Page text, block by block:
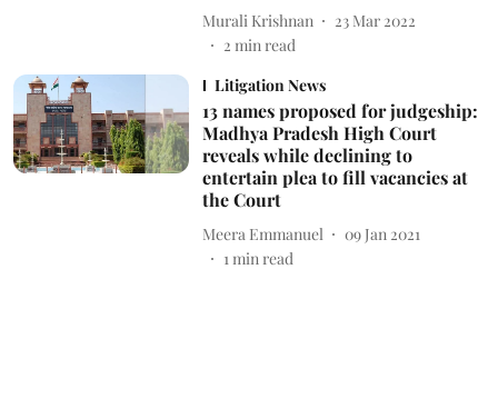
Murali Krishnan
23 Mar 2022
2 min read
Litigation News
13 names proposed for judgeship:
Madhya Pradesh High Court
reveals while declining to
entertain plea to fill vacancies at
the Court
Meera Emmanuel
09 Jan 2021
1min read